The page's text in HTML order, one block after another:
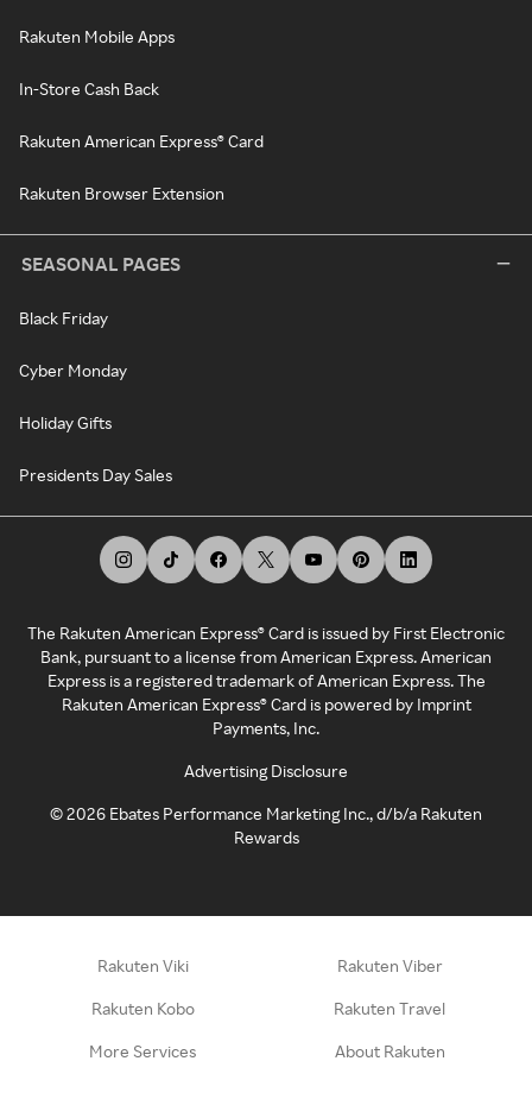
Rakuten Mobile Apps
In-Store Cash Back
Rakuten American Express® Card
Rakuten Browser Extension
SEASONAL PAGES
Black Friday
Cyber Monday
Holiday Gifts
Presidents Day Sales
The Rakuten American Express® Card is issued by First Electronic
Bank, pursuant to a license from American Express. American
Express is a registered trademark of American Express. The
Rakuten American Express® Card is powered by Imprint
Payments, Inc.
Advertising Disclosure
©2026 Ebates Performance Marketing Inc., d/b/a Rakuten
Rewards
Rakuten Viki Rakuten Viber
Rakuten Kobo Rakuten Travel
More Services About Rakuten